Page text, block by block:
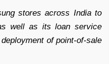
stores across India to
well as its loan service
of point-of-sale